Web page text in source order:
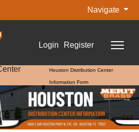
Navigate
Login Register
Houston Distribution Center
Information Form